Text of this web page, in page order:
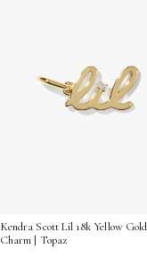
Kendra Scott Lil 18k Yellow
Charm | Topaz